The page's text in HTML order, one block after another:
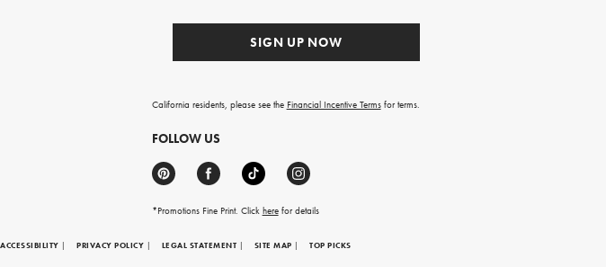
SIGN UP NOW
California residents, please see the Financial Incentive Termsfor terms.
FOLLOW US
*Promotions Fine Print. Click herefor details
ACCESSIBILITY PRIVACY POLICY LEGAL STATEMENT SITE MAP TOP PICKS